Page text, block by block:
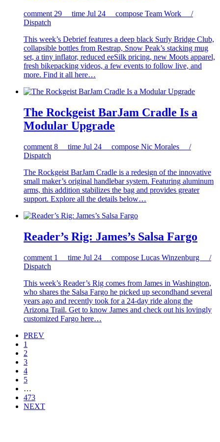
comment 29 time Jul 24 compose Team Work /
Dispatch
This week’s Debrief features a deep black Surly Bridge Club,
collapsible bottles from Restrap, Snow Peak’s stacking mug
set, a tiny inflator, reduced eeSilk pricing, new Moots apparel,
fresh bikepacking videos, a few events to follow live, and
more. Find it all here…
The Rockgeist BarJam Cradle Is a
Modular Upgrade
comment 8 time Jul 24 compose Nic Morales /
Dispatch
The Rockgeist BarJam Cradle is a redesign of the innovative
small maker’s original handlebar system. Featuring aluminum
arms, this addition stabilizes the bag and provides greater
support. Explore all the details below…
Reader’s Rig: James’s Salsa Fargo
comment 1 time Jul 24 compose Lucas Winzenburg /
Dispatch
This week’s Reader’s Rig comes from James in Washington,
who shares the Salsa Fargo he picked up secondhand several
years ago and recently took for a 24-day ride along the
Arizona Trail. Get to know James and check out his lovingly
customized Fargo here…
PREV
1
2
3
4
5
…
473
NEXT